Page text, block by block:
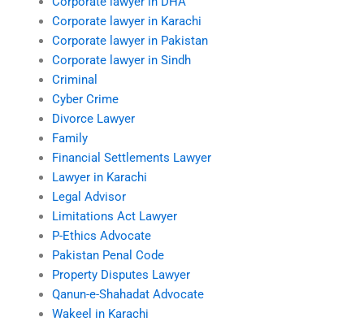
Corporate lawyer in Karachi
Corporate lawyer in Pakistan
Corporate lawyer in Sindh
Criminal
Cyber Crime
Divorce Lawyer
Family
Financial Settlements Lawyer
Lawyer in Karachi
Legal Advisor
Limitations Act Lawyer
P-Ethics Advocate
Pakistan Penal Code
Property Disputes Lawyer
Qanun-e-Shahadat Advocate
Wakeel in Karachi